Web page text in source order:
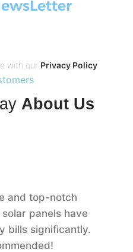
with our Privacy Policy
About Us
and top-notch
panels have
bills significantly.